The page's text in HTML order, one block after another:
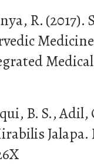
R.
Medical
B. S., Adil,
Jalapa.